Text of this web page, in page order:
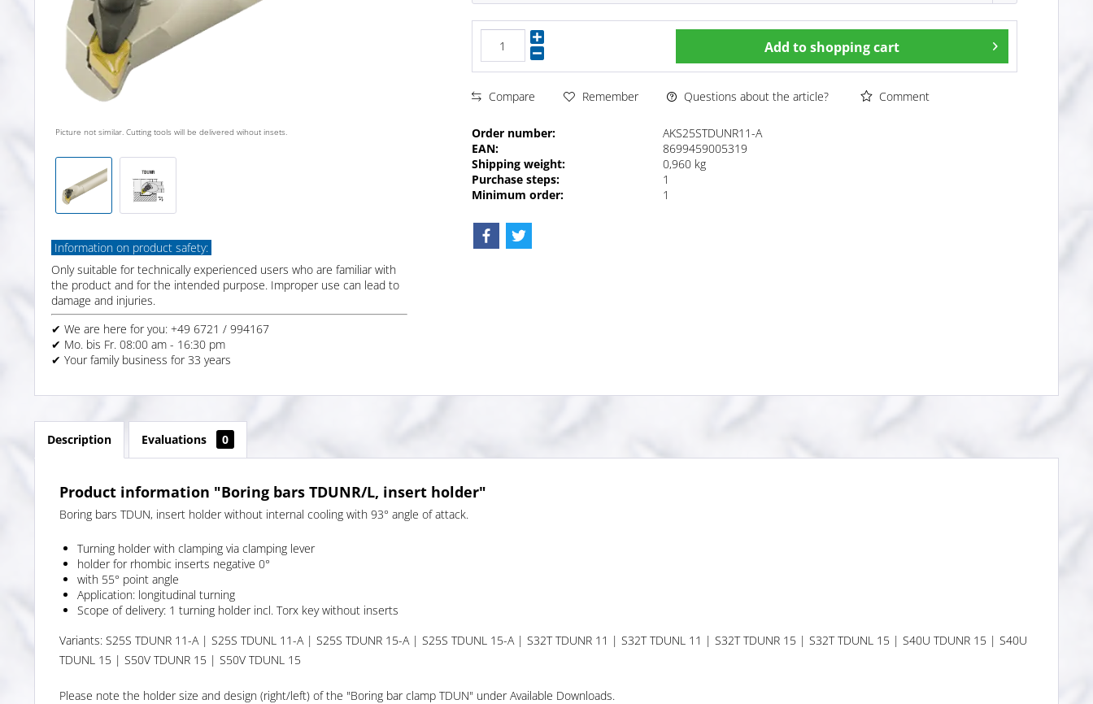
Picture not similar. Cutting tools will be delivered wihout insets.
Information on product safety:
Only suitable for technically experienced users who are familiar with
the product and for the intended purpose. Improper use can lead to
damage and injuries.
✔ We are here for you: +49 6721 / 994167
✔ Mo. bis Fr. 08:00 am - 16:30 pm
✔ Your family business for 33 years
Add to shopping cart
Compare Remember Questions about the article? Comment
Order number:
AKS25STDUNR11-A
EAN:
8699459005319
Shipping weight:
0,960 kg
Purchase steps:
1
Minimum order:
1
Description Evaluations 0
Product information "Boring bars TDUNR/L, insert holder"
Boring bars TDUN, insert holder without internal cooling with 93° angle of attack.
Turning holder with clamping via clamping lever
holder for rhombic inserts negative 0°
with 55° point angle
Application: longitudinal turning
Scope of delivery: 1 turning holder incl. Torx key without inserts
Variants: S25S TDUNR 11-A | S25S TDUNL 11-A | S25S TDUNR 15-A | S25S TDUNL 15-A | S32T TDUNR 11 | S32T TDUNL 11 | S32T TDUNR 15 | S32T TDUNL 15 | S40U TDUNR 15 | S40U
TDUNL 15 | S50V TDUNR 15 | S50V TDUNL 15
Please note the holder size and design (right/left) of the "Boring bar clamp TDUN" under Available Downloads.